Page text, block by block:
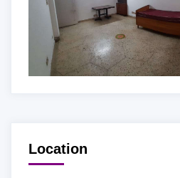
Location